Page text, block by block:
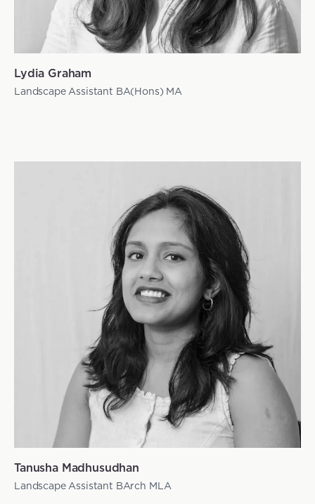
Lydia Graham
Landscape Assistant BA(Hons) MA
Tanusha Madhusudhan
Landscape Assistant BArch MLA